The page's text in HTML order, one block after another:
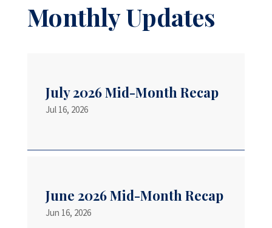
Monthly Updates
July 2026 Mid-Month Recap
Jul 16, 2026
June 2026 Mid-Month Recap
Jun 16, 2026